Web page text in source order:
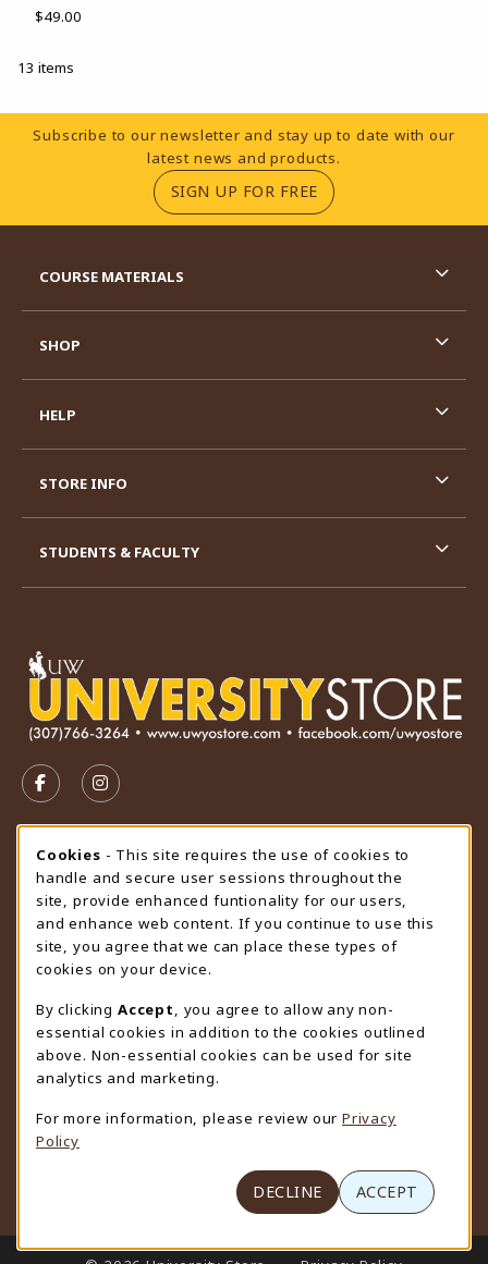
$49.00
13 items
Footer Information
Subscribe to our newsletter and stay up to date with our
latest news and products.
SIGN UP FOR FREE(OPENS IN A NEW
FOLLOW US ON FACEBOOK (OPENS IN A NEW TAB)
FOLLOW US ON INSTAGRAM (OPENS IN A
STORE HOURS
Friday 9:00AM - 4:30PM
CLOSED
view all store hours
LOCATION & CONTACT
University Store
307-766-3264
uwyo-bookstore@uwyo.edu
Department 3255
1000 East University Avenue
(opens in a New tab)
COURSE MATERIALS
SHOP
HELP
STORE INFO
STUDENTS & FACULTY
LINKS TO LEGAL INFORMATION
Cookie Usage Notification
Cookies - This site requires the use of cookies to
handle and secure user sessions throughout the
site, provide enhanced funtionality for our users,
and enhance web content. If you continue to use this
site, you agree that we can place these types of
cookies on your device.
By clicking Accept
, you agree to allow any non-
essential cookies in addition to the cookies outlined
above. Non-essential cookies can be used for site
analytics and marketing.
For more information, please review our Privacy
Policy
DECLINE ACCEPT